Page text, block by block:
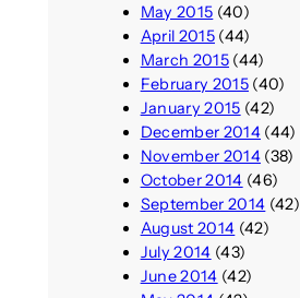
May 2015 (40)
April 2015(44)
March 2015(44)
February 2015(40)
January 2015 (42)
December 2014(44)
November 2014(38)
October 2014 (46)
September 2014 (42)
August 2014 (42)
July 2014 (43)
June 2014 (42)